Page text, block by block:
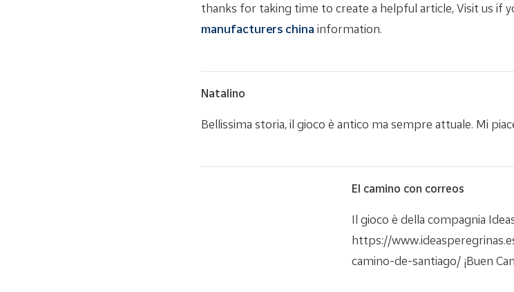
thanks for taking time to create a helpful article, Visit us if
manufacturers china information.
Natalino
Bellissima storia, il gioco è antico ma sempre attuale. Mi
El camino con correos
Il gioco è della compagnia
https://
camino-de-santiago/ ¡Buen